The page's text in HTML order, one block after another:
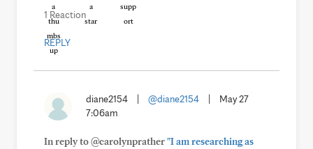
1 Reaction
REPLY
diane2154 @diane2154
May 27
7:06am
In reply to @carolynprather"I am researching as